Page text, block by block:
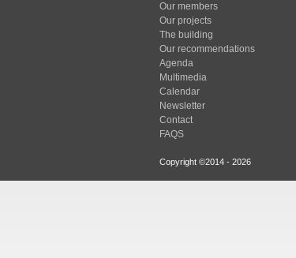
Our members
Our projects
The building
Our recommendations
Agenda
Multimedia
Calendar
Newsletter
Contact
FAQS
Copyright ©2014 - 2026